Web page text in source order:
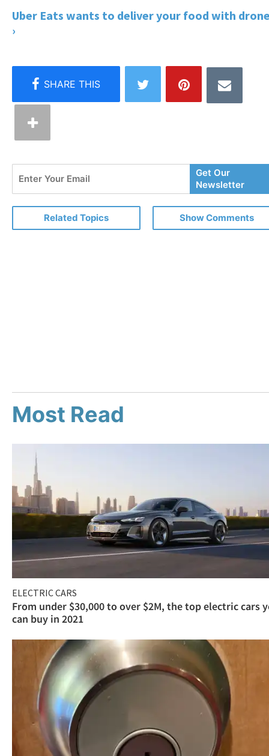
Uber Eats wants to deliver your food with
›
Your
Email
Get Our
Newsletter
Related Topics Show Comments
Most Read
ELECTRIC CARS
From under $30,000 to over $2M, the top electric cars
can buy in 2021